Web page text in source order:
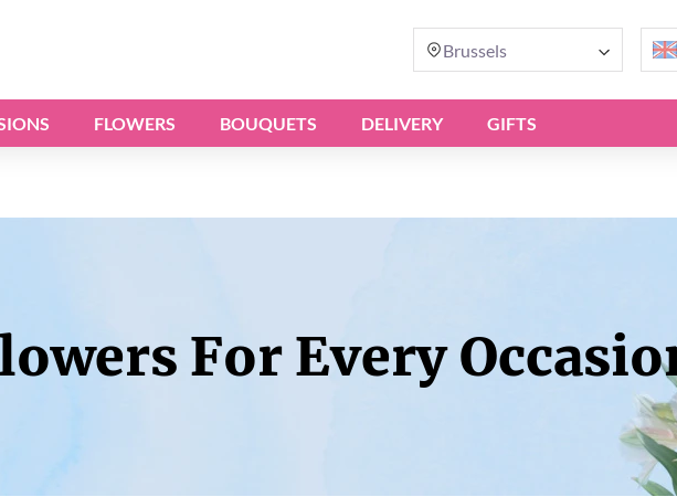
Brussels
FLOWERS BOUQUETS DELIVERY GIFTS
For Every